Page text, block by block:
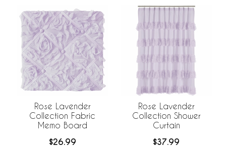
Rose Lavender
Collection Fabric
Memo Board
$26.99
Rose Lavender
Collection Shower
Curtain
$37.99